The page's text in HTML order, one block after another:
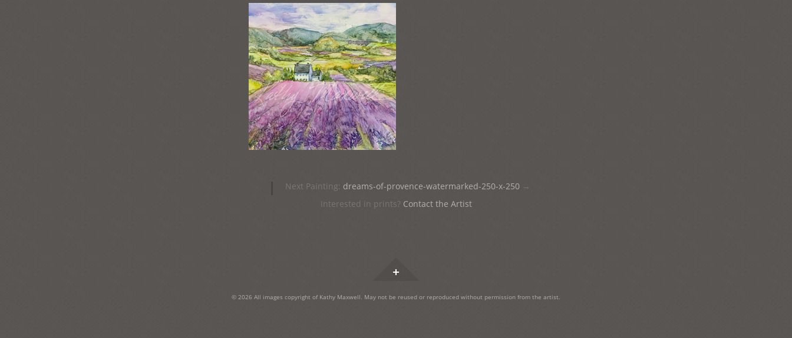
Next Painting: dreams-of-provence-watermarked-250-x-250 →
Interested in prints? Contact the Artist
Widgets
© 2026 All images copyright of Kathy Maxwell. May not be reused or reproduced without permission from the artist.